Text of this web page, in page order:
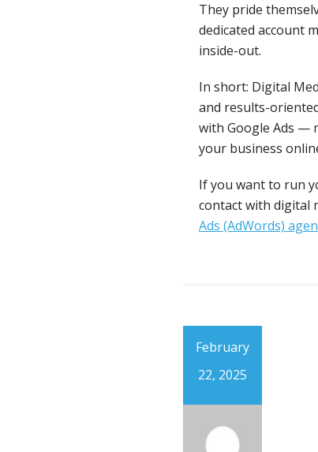
They pride
dedicated account
inside-out.
In short: Digital
and results-
with Google Ads —
your business
If you want to run
contact with digital
Ads (AdWords)
February
22, 2025